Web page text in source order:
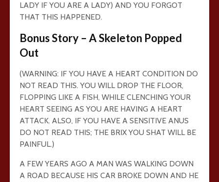
LADY IF YOU ARE A LADY) AND YOU FORGOT
THAT THIS HAPPENED.
Bonus Story – A Skeleton Popped
Out
(WARNING: IF YOU HAVE A HEART CONDITION DO
NOT READ THIS. YOU WILL DROP THE FLOOR,
FLOPPING LIKE A FISH, WHILE CLENCHING YOUR
HEART SEEING AS YOU ARE HAVING A HEART
ATTACK. ALSO, IF YOU HAVE A SENSITIVE ANUS
DO NOT READ THIS; THE BRIX YOU SHAT WILL BE
PAINFUL.)
A FEW YEARS AGO A MAN WAS WALKING DOWN
A ROAD BECAUSE HIS CAR BROKE DOWN AND HE